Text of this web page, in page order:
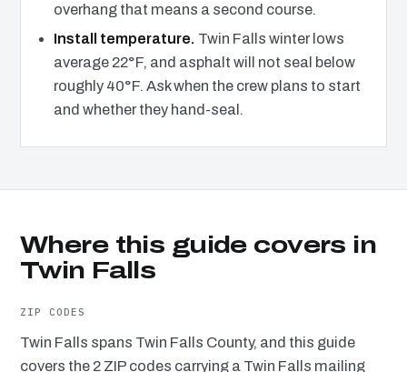
overhang that means a second course.
Install temperature. Twin Falls winter lows
average 22°F, and asphalt will not seal below
roughly 40°F. Ask when the crew plans to start
and whether they hand-seal.
Where this guide covers in
Twin Falls
ZIP CODES
Twin Falls spans Twin Falls County, and this guide
covers the 2 ZIP codes carrying a Twin Falls mailing